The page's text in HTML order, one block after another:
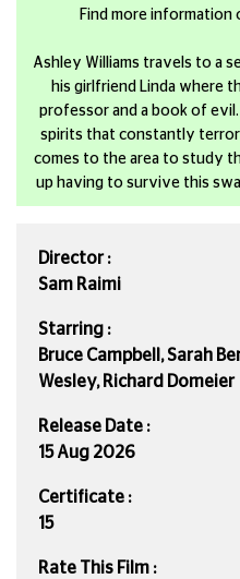
Find more information
Ashley Williams travels to a
his girlfriend Linda where
professor and a book of
spirits that constantly
comes to the area to study
up having to survive this
Director :
Sam Raimi
Starring :
Bruce Campbell, Sarah
Wesley, Richard Domeier
Release Date :
15 Aug 2026
Certificate :
15
Rate This Film :